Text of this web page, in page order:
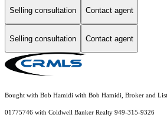
Selling consultation Contact agent
Selling consultation Contact agent
Bought with Bob Hamidi with Bob Hamidi, Broker and
01775746 with Coldwell Banker Realty 949-315-9326